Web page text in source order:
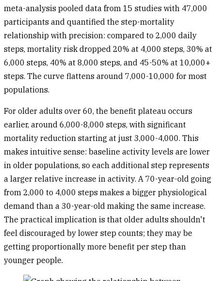
meta-analysis pooled data from 15 studies with 47,000
participants and quantified the step-mortality
relationship with precision: compared to 2,000 daily
steps, mortality risk dropped 20% at 4,000 steps, 30% at
6,000 steps, 40% at 8,000 steps, and 45-50% at 10,000+
steps. The curve flattens around 7,000-10,000 for most
populations.
For older adults over 60, the benefit plateau occurs
earlier, around 6,000-8,000 steps, with significant
mortality reduction starting at just 3,000-4,000. This
makes intuitive sense: baseline activity levels are lower
in older populations, so each additional step represents
a larger relative increase in activity. A 70-year-old going
from 2,000 to 4,000 steps makes a bigger physiological
demand than a 30-year-old making the same increase.
The practical implication is that older adults shouldn't
feel discouraged by lower step counts; they may be
getting proportionally more benefit per step than
younger people.